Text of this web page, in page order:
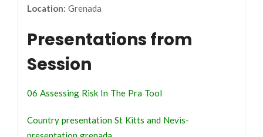
Location: Grenada
Presentations from
Session
06 Assessing Risk In The Pra Tool
Country presentation St Kitts and Nevis-